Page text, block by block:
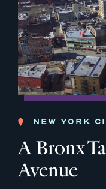
NEW YORK
A Bronx
Avenue